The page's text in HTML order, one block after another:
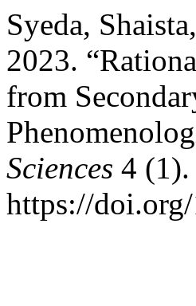
Syeda,
2023.
from
Sciences 4 (1).
https://